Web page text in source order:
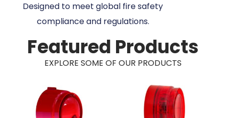
Designed to meet global fire safety
compliance and regulations.
Featured Products
EXPLORE SOME OF OUR PRODUCTS